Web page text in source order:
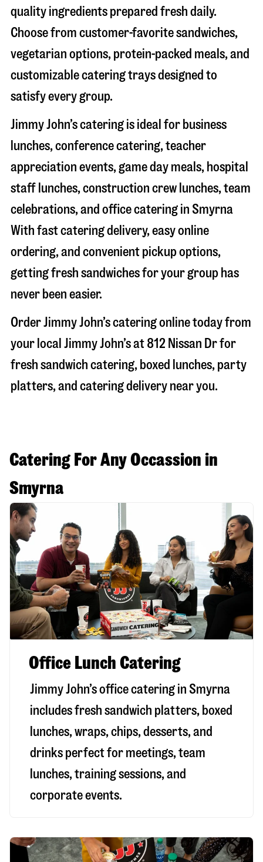
quality ingredients prepared fresh daily.
Choose from customer-favorite sandwiches,
vegetarian options, protein-packed meals, and
customizable catering trays designed to
satisfy every group.
Jimmy John’s catering is ideal for business
lunches, conference catering, teacher
appreciation events, game day meals, hospital
staff lunches, construction crew lunches, team
celebrations, and office catering in Smyrna
With fast catering delivery, easy online
ordering, and convenient pickup options,
getting fresh sandwiches for your group has
never been easier.
Order Jimmy John’s catering online today from
your local Jimmy John’s at 812 Nissan Drfor
fresh sandwich catering, boxed lunches, party
platters, and catering delivery near you.
Catering For Any Occassion in
Smyrna
Office Lunch Catering
Jimmy John’s office catering in Smyrna
includes fresh sandwich platters, boxed
lunches, wraps, chips, desserts, and
drinks perfect for meetings, team
lunches, training sessions, and
corporate events.